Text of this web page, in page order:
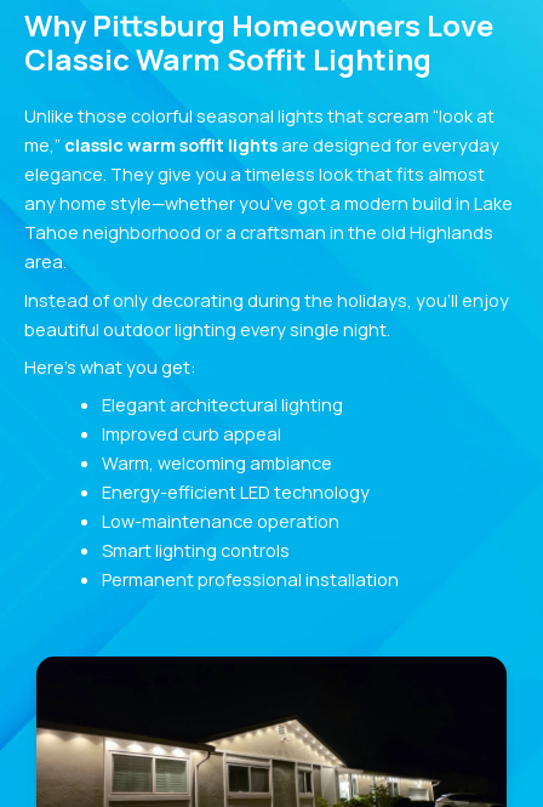
Why Pittsburg Homeowners Love
Classic Warm Soffit Lighting
Unlike those colorful seasonal lights that scream “look at
me,” classic warm soffit lightsare designed for everyday
elegance. They give you a timeless look that fits almost
any home style—whether you’ve got a modern build in Lake
Tahoe neighborhood or a craftsman in the old Highlands
area.
Instead of only decorating during the holidays, you’ll enjoy
beautiful outdoor lighting every single night.
Here’s what you get:
Elegant architectural lighting
Improved curb appeal
Warm, welcoming ambiance
Energy-efficient LED technology
Low-maintenance operation
Smart lighting controls
Permanent professional installation